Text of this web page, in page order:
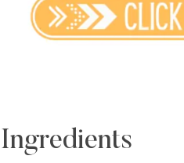
Ingredients